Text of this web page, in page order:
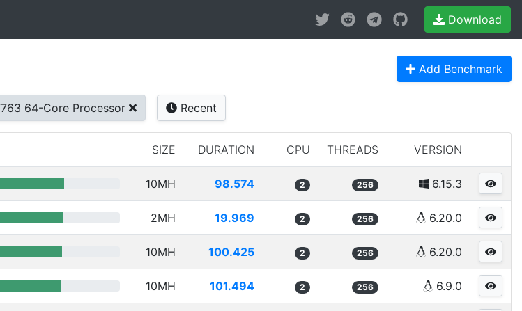
Download
Add Benchmark
64-Core Processor Recent
SIZE DURATION CPU THREADS VERSION
10MH 98.574 2 256 6.15.3
2MH 19.969 2 256 6.20.0
10MH 100.425 2 256 6.20.0
10MH 101.494 2 256 6.9.0